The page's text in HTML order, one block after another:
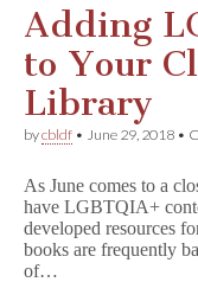
Adding
to Your
Library
bycbldf • June 29, 2018 •
As June comes to a
have LGBTQIA+
developed resources
books are frequently
of…